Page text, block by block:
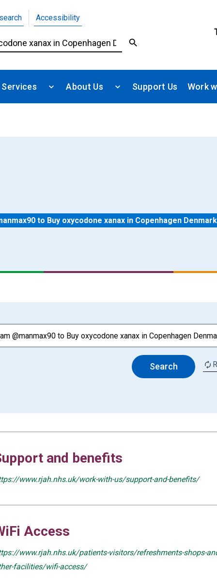
Accessibility
Services About Us Support Us Work
to Buy oxycodone xanax in Copenhagen Denmark
Search
and benefits
www.rjah.nhs.uk/work-with-us/support-and-benefits/
Access
www.rjah.nhs.uk/patients-visitors/refreshments-shops-
facilities/wifi-access/